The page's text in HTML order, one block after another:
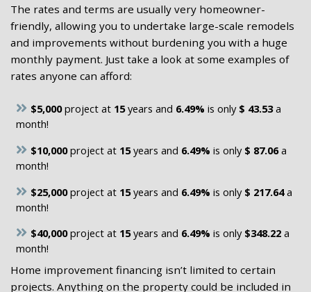
The rates and terms are usually very homeowner-
friendly, allowing you to undertake large-scale remodels
and improvements without burdening you with a huge
monthly payment. Just take a look at some examples of
rates anyone can afford:
$5,000project at 15years and 6.49% is only $ 43.53a
month!
$10,000project at 15years and 6.49% is only $ 87.06a
month!
$25,000project at 15years and 6.49% is only $ 217.64a
month!
$40,000project at 15years and 6.49% is only $348.22a
month!
Home improvement financing isn’t limited to certain
projects. Anything on the property could be included in